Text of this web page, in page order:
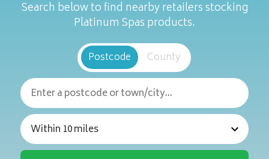
Search below to find nearby retailers stocking
Platinum Spas products.
Postcode County